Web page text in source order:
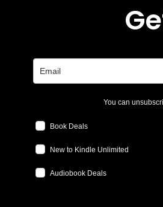
You can
Book Deals
New to Kindle Unlimited
Audiobook Deals